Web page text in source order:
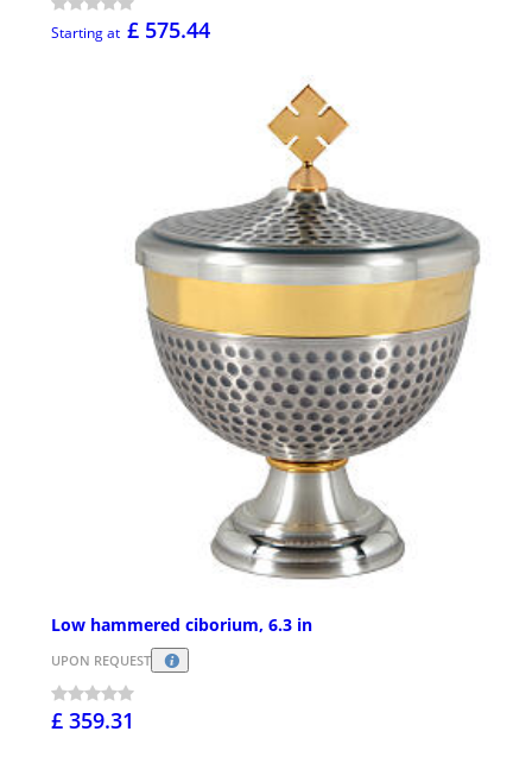
Starting at £ 575.44
Low hammered ciborium, 6.3 in
UPON REQUEST
£ 359.31